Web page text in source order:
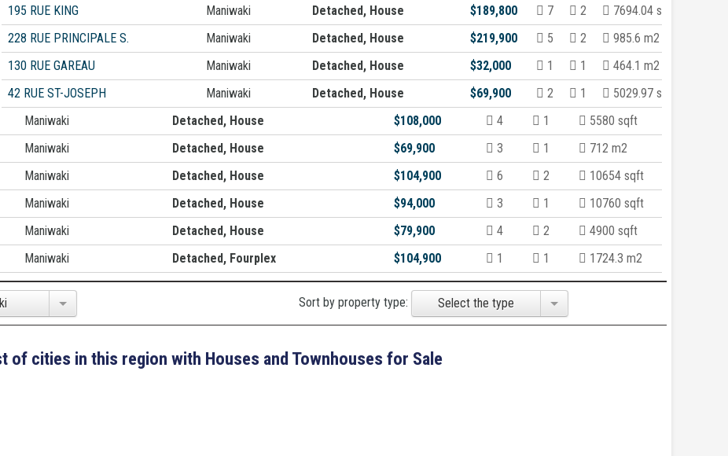
195 RUE KING
Maniwaki Detached, House $189,800 7 2
7694.04 sqft
228 RUE PRINCIPALE S.
Maniwaki Detached, House $219,900 5 2
985.6 m2
130 RUE GAREAU
Maniwaki Detached, House $32,000 1 1
464.1 m2
42 RUE ST-JOSEPH
Maniwaki Detached, House $69,900 2 1
5029.97 sqft
Maniwaki Detached, House $108,000 4 1
5580 sqft
Maniwaki Detached, House $69,900 3 1
712 m2
Maniwaki Detached, House $104,900 6 2
10654 sqft
Maniwaki Detached, House $94,000 3 1
10760 sqft
Maniwaki Detached, House $79,900 4 2
4900 sqft
Maniwaki Detached, Fourplex $104,900 1 1 1724.3 m2
Sort by property type: Select the type
of cities in this region with Houses and Townhouses for Sale